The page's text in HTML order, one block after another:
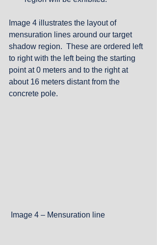
Image 4 illustrates the layout of
mensuration lines around our target
shadow region.  These are ordered left
to right with the left being the starting
point at 0 meters and to the right at
about 16 meters distant from the
concrete pole.
Image 4 – Mensuration line